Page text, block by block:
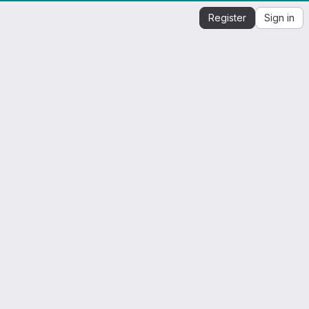
Register Sign in